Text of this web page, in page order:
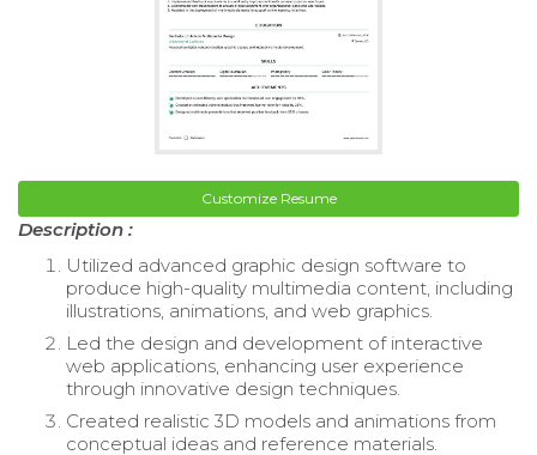
Customize Resume
Description :
Utilized advanced graphic design software to
produce high-quality multimedia content, including
illustrations, animations, and web graphics.
Led the design and development of interactive
web applications, enhancing user experience
through innovative design techniques.
Created realistic 3D models and animations from
conceptual ideas and reference materials.